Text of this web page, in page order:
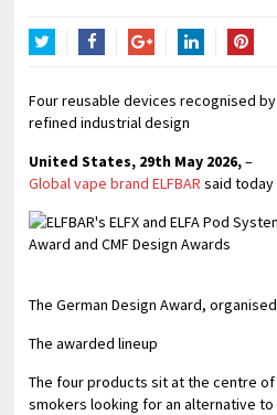
Four reusable devices recognised
refined industrial design
United States, 29th May 2026,–
Global vape brand ELFBAR said today
The German Design Award,
The awarded lineup
The four products sit at the centre of
smokers looking for an alternative to